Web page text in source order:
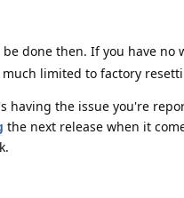
done then. If you have
limited to factory
having the issue you're
the next release when it